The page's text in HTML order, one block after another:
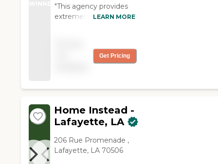
WINNER"This agency provides
extremely good care.
compassionate, and
knowledgeable. The
Home to provide the
LEARN MORE
Get Pricing
Home Instead -
Lafayette, LA
206 Rue Promenade ,
Lafayette, LA 70506